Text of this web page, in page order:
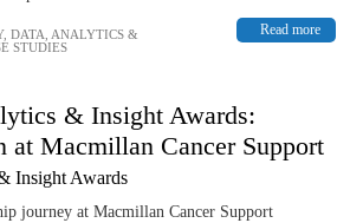
Read more
, DATA, ANALYTICS &
STUDIES
& Insight Awards:
at Macmillan Cancer Support
Insight Awards
journey at Macmillan Cancer Support